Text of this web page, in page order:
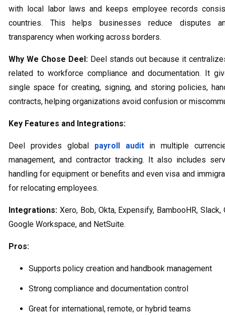
with local labor laws and keeps employee records
countries. This helps businesses reduce disputes
transparency when working across borders.
Why We Chose Deel:Deel stands out because it
related to workforce compliance and documentation. It
single space for creating, signing, and storing policies,
contracts, helping organizations avoid confusion or
Key Features and Integrations:
Deel provides global payroll auditin multiple
management, and contractor tracking. It also includes
handling for equipment or benefits and even visa and
for relocating employees.
Integrations: Xero, Bob, Okta, Expensify, BambooHR, Slack,
Google Workspace, and NetSuite.
Pros:
Supports policy creation and handbook management
Strong compliance and documentation control
Great for international, remote, or hybrid teams